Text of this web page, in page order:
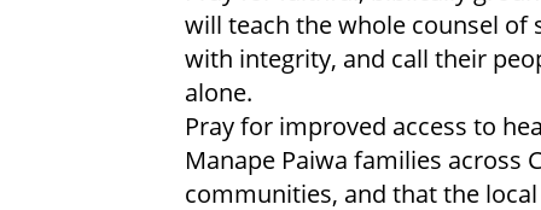
will teach the whole counsel
with integrity, and call their
alone.
Pray for improved access to
Manape Paiwa families across
communities, and that the